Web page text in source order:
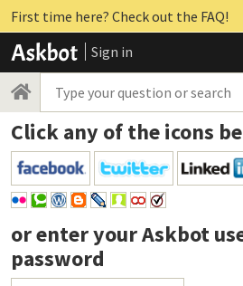
First time here? Check out the FAQ!
Sign in
Click any of the icons
or enter yourAskbot
password